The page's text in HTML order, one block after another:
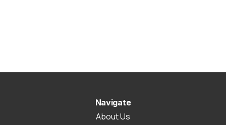
Navigate
About Us